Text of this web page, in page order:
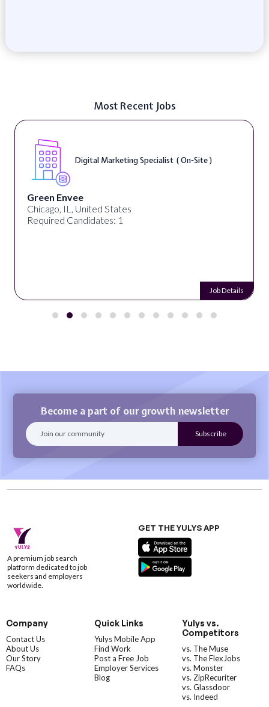
Most Recent Jobs
Digital Marketing Specialist ( On-Site )
Green Envee
Chicago, IL, United States
Required Candidates: 1
Job Details
Become a part of our growth newsletter
A premium job search
platform dedicated to job
seekers and employers
worldwide.
GET THE YULYS APP
Company
Contact Us
About Us
Our Story
FAQs
Quick Links
Yulys Mobile App
Find Work
Post a Free Job
Employer Services
Blog
Yulys vs.
Competitors
vs. The Muse
vs. The FlexJobs
vs. Monster
vs. ZipRecuriter
vs. Glassdoor
vs. Indeed